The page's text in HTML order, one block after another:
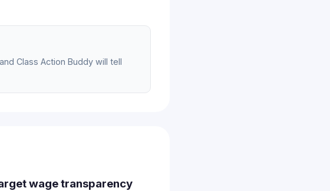
Class Action Buddy will tell
wage transparency